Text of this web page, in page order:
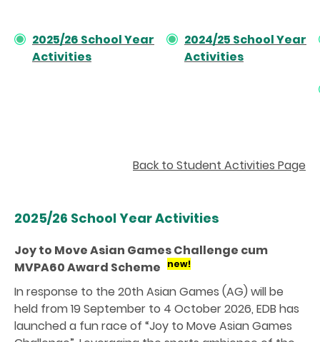
2025/26 School Year
Activities
2024/25 School Year
Activities
Back to Student Activities Page
2025/26 School Year Activities
Joy to Move Asian Games Challenge cum
MVPA60 Award Scheme
new!
In response to the 20th Asian Games (AG) will be
held from 19 September to 4 October 2026, EDB has
launched a fun race of “Joy to Move Asian Games